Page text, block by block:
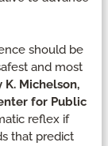
should be
and most
K. Michelson,
for Public
reflex if
that predict